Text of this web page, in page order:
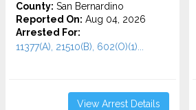
County: San Bernardino
Reported On: Aug 04, 2026
Arrested For:
11377(A), 21510(B), 602(O)(1)...
View Arrest Details